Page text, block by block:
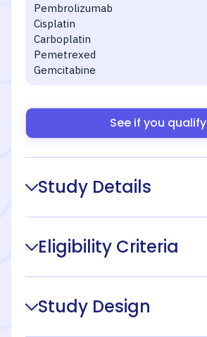
Pembrolizumab
Cisplatin
Carboplatin
Pemetrexed
Gemcitabine
See if you qualify
Study Details
Eligibility Criteria
Study Design